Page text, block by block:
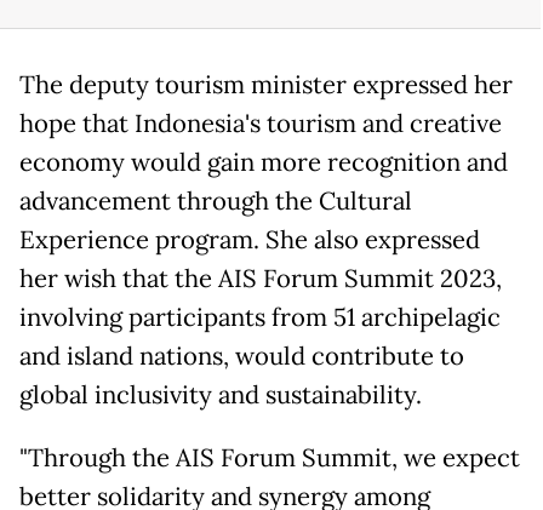
The deputy tourism minister expressed her
hope that Indonesia's tourism and creative
economy would gain more recognition and
advancement through the Cultural
Experience program. She also expressed
her wish that the AIS Forum Summit 2023,
involving participants from 51 archipelagic
and island nations, would contribute to
global inclusivity and sustainability.
"Through the AIS Forum Summit, we expect
better solidarity and synergy among